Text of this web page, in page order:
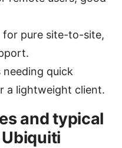
for pure site-to-site,
needing quick
a lightweight client.
and typical